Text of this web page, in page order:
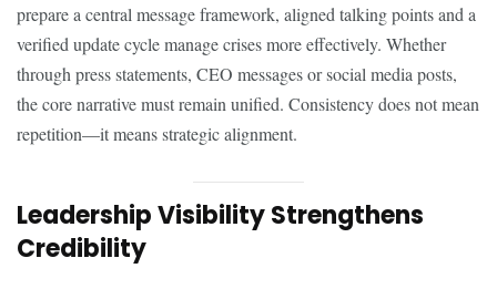
prepare a central message framework, aligned talking points and a
verified update cycle manage crises more effectively. Whether
through press statements, CEO messages or social media posts,
the core narrative must remain unified. Consistency does not mean
repetition—it means strategic alignment.
Leadership Visibility Strengthens
Credibility